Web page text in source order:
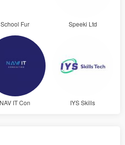
School Fur Speeki Ltd
NAV IT Con IYS Skills